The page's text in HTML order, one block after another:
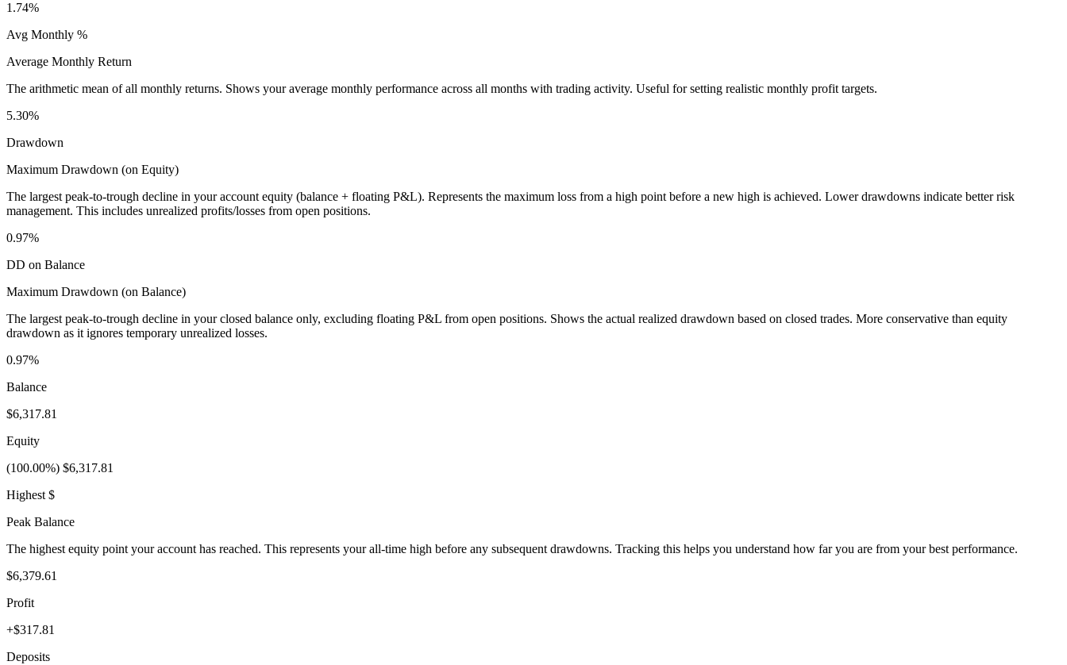
1.74%
Avg Monthly %
Average Monthly Return
The arithmetic mean of all monthly returns. Shows your average monthly performance across all months with trading activity. Useful for setting realistic monthly profit targets.
5.30%
Drawdown
Maximum Drawdown (on Equity)
The largest peak-to-trough decline in your account equity (balance + floating P&L). Represents the maximum loss from a high point before a new high is achieved. Lower drawdowns indicate better risk
management. This includes unrealized profits/losses from open positions.
0.97%
DD on Balance
Maximum Drawdown (on Balance)
The largest peak-to-trough decline in your closed balance only, excluding floating P&L from open positions. Shows the actual realized drawdown based on closed trades. More conservative than equity
drawdown as it ignores temporary unrealized losses.
0.97%
Balance
$6,317.81
Equity
(100.00%) $6,317.81
Highest $
Peak Balance
The highest equity point your account has reached. This represents your all-time high before any subsequent drawdowns. Tracking this helps you understand how far you are from your best performance.
$6,379.61
Profit
+$317.81
Deposits